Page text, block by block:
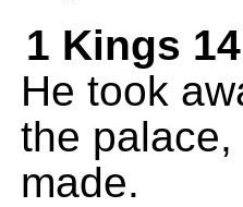
1 Kings
He took
the
made.